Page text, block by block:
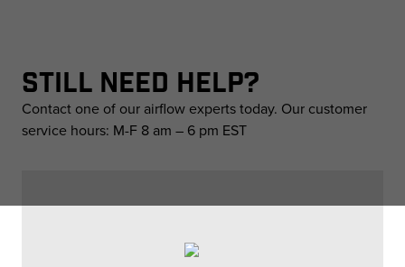
STILL NEED HELP?
Contact one of our airflow experts today. Our customer
service hours: M-F 8 am – 6 pm EST